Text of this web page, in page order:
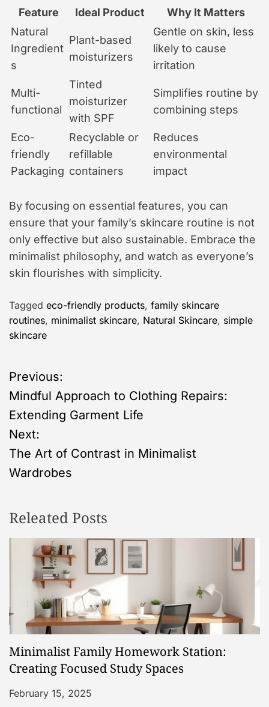
Feature Ideal Product
Why It Matters
Natural
Ingredient
s
Plant-based
moisturizers
Gentle on skin, less
likely to cause
irritation
Multi-
functional
Tinted
moisturizer
with SPF
Simplifies routine by
combining steps
Eco-
friendly
Packaging
Recyclable or
refillable
containers
Reduces
environmental
impact
By focusing on essential features, you can
ensure that your family’s skincare routine is not
only effective but also sustainable. Embrace the
minimalist philosophy, and watch as everyone’s
skin flourishes with simplicity.
Tagged eco-friendly products, family skincare
routines, minimalist skincare, Natural Skincare, simple
skincare
P
o
s
t
a
g
a
t
i
Previous:
Mindful Approach to Clothing Repairs:
Extending Garment Life
Next:
The Art of Contrast in Minimalist
Wardrobes
Releated Posts
Minimalist Family Homework Station:
Creating Focused Study Spaces
February 15, 2025